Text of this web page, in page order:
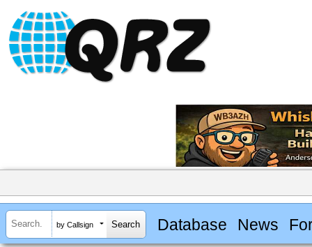
by Callsign Database News